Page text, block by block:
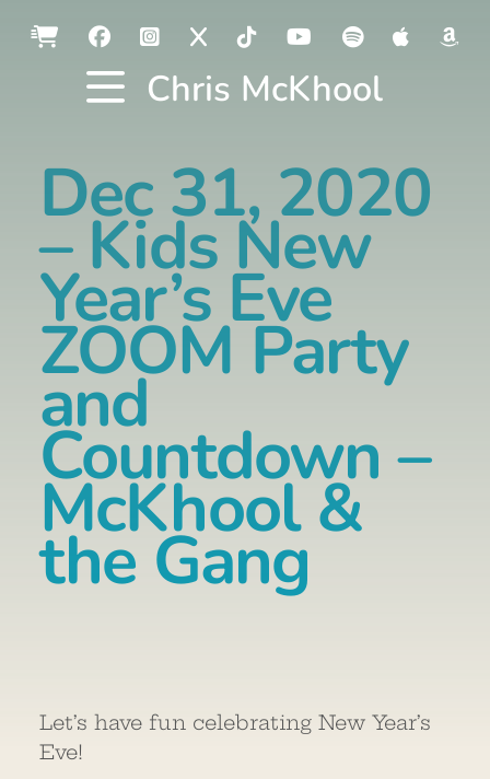
Chris McKhool
Dec 31, 2020
– Kids New
Year’s Eve
ZOOM Party
and
Countdown –
McKhool &
the Gang
Let’s have fun celebrating New Year’s
Eve!